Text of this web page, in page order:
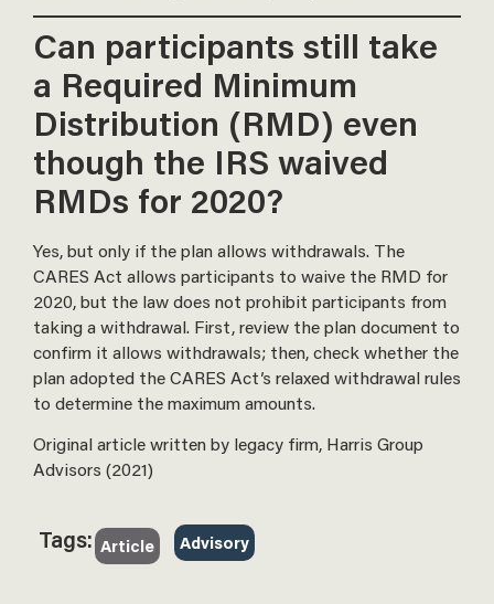
Can participants still take
a Required Minimum
Distribution (RMD) even
though the IRS waived
RMDs for 2020?
Yes, but only if the plan allows withdrawals. The
CARES Act allows participants to waive the RMD for
2020, but the law does not prohibit participants from
taking a withdrawal. First, review the plan document to
confirm it allows withdrawals; then, check whether the
plan adopted the CARES Act’s relaxed withdrawal rules
to determine the maximum amounts.
Original article written by legacy firm, Harris Group
Advisors (2021)
Tags: Article Advisory